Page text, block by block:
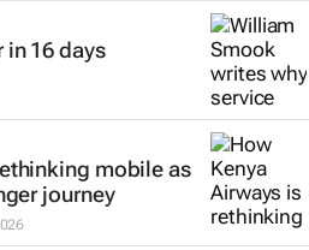
in 16 days
mobile as
journey